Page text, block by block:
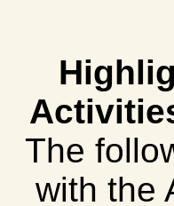
The
with the